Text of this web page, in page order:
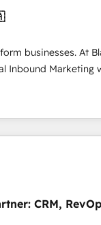
- SIX
HubSpot after a
Architecture,
Integration &
team of 25+
businesses. At
Inbound Marketing
and BOOST.
has driven
performance
scale faster
your buyers,
yourself as an
CRM,